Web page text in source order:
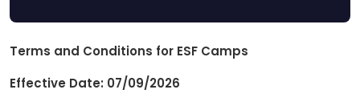
Terms and Conditions for ESF Camps
Effective Date: 07/09/2026